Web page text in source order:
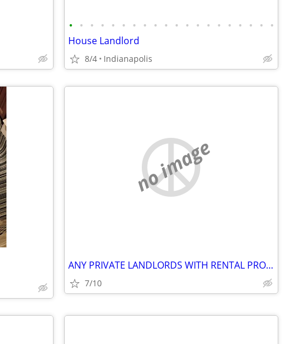
• • • • • • • • • • • • • • • • • • • •
House Landlord
8/4 Indianapolis
no image
ANY PRIVATE LANDLORDS WITH RENTAL PROPERTIES?
7/10